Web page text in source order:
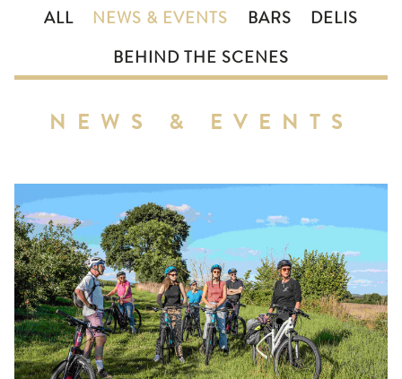
ALL NEWS & EVENTS BARS DELIS
BEHIND THE SCENES
NEWS & EVENTS